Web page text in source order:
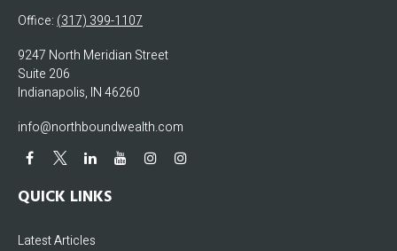
Office: (317) 399-1107
9247 North Meridian Street
Suite 206
Indianapolis, IN46260
info@northboundwealth.com
QUICK LINKS
Latest Articles